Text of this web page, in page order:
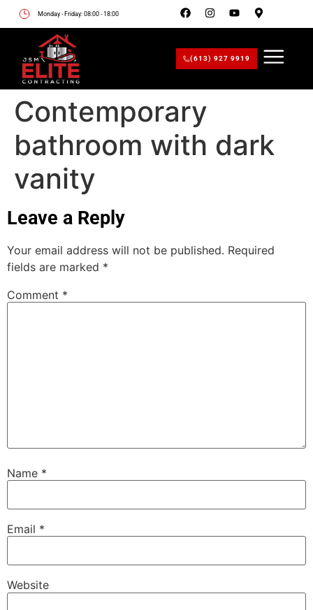
Monday - Friday: 08:00 - 18:00
(613) 927 9919
Contemporary
bathroom with dark
vanity
Leave a Reply
Your email address will not be published. Required
fields are marked *
Comment *
Name *
Email *
Website